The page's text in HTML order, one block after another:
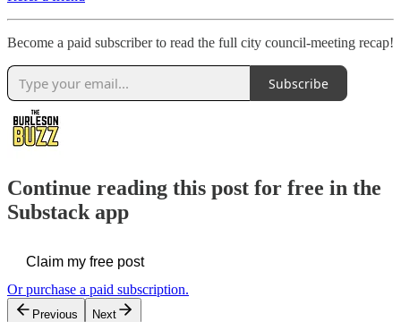
Become a paid subscriber to read the full city council-meeting recap!
Subscribe
Continue reading this post for free in the
Substack app
Claim my free post
Or purchase a paid subscription.
Previous Next